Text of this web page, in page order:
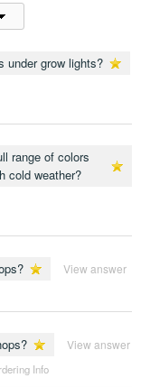
under grow lights?
range of colors
cold weather?
View answer
View answer
Info